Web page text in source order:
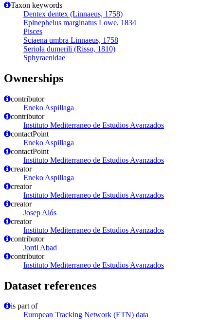
Taxon keywords
Dentex dentex (Linnaeus, 1758)
Epinephelus marginatus Lowe, 1834
Pisces
Sciaena umbra Linnaeus, 1758
Seriola dumerili (Risso, 1810)
Sphyraenidae
Ownerships
contributor
Eneko Aspillaga
contributor
Instituto Mediterraneo de Estudios Avanzados
contactPoint
Eneko Aspillaga
contactPoint
Instituto Mediterraneo de Estudios Avanzados
creator
Eneko Aspillaga
creator
Instituto Mediterraneo de Estudios Avanzados
creator
Josep Alós
creator
Instituto Mediterraneo de Estudios Avanzados
contributor
Jordi Abad
contributor
Instituto Mediterraneo de Estudios Avanzados
Dataset references
is part of
European Tracking Network (ETN) data